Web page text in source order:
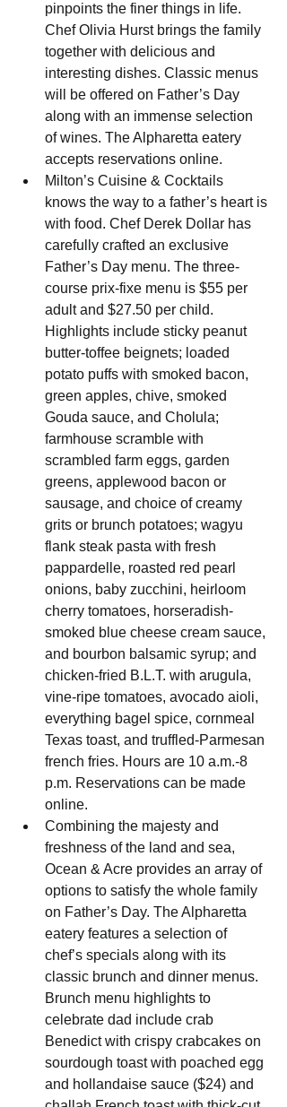
pinpoints the finer things in life.
Chef Olivia Hurst brings the family
together with delicious and
interesting dishes. Classic menus
will be offered on Father’s Day
along with an immense selection
of wines. The Alpharetta eatery
accepts reservations online.
Milton’s Cuisine & Cocktails
knows the way to a father’s heart is
with food. Chef Derek Dollar has
carefully crafted an exclusive
Father’s Day menu. The three-
course prix-fixe menu is $55 per
adult and $27.50 per child.
Highlights include sticky peanut
butter-toffee beignets; loaded
potato puffs with smoked bacon,
green apples, chive, smoked
Gouda sauce, and Cholula;
farmhouse scramble with
scrambled farm eggs, garden
greens, applewood bacon or
sausage, and choice of creamy
grits or brunch potatoes; wagyu
flank steak pasta with fresh
pappardelle, roasted red pearl
onions, baby zucchini, heirloom
cherry tomatoes, horseradish-
smoked blue cheese cream sauce,
and bourbon balsamic syrup; and
chicken-fried B.L.T. with arugula,
vine-ripe tomatoes, avocado aioli,
everything bagel spice, cornmeal
Texas toast, and truffled-Parmesan
french fries. Hours are 10 a.m.-8
p.m. Reservations can be made
online.
Combining the majesty and
freshness of the land and sea,
Ocean & Acre provides an array of
options to satisfy the whole family
on Father’s Day. The Alpharetta
eatery features a selection of
chef’s specials along with its
classic brunch and dinner menus.
Brunch menu highlights to
celebrate dad include crab
Benedict with crispy crabcakes on
sourdough toast with poached egg
and hollandaise sauce ($24) and